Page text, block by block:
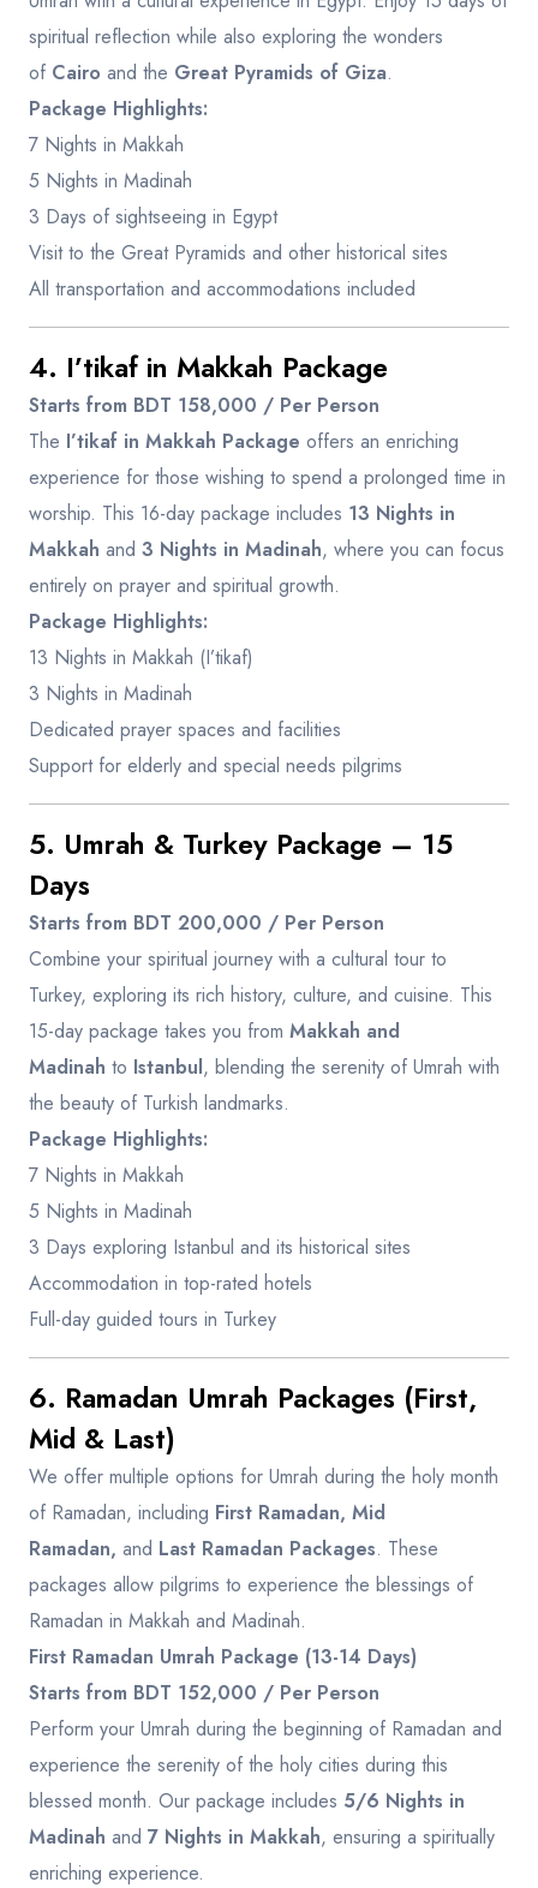
spiritual reflection while also exploring the wonders
of Cairo and the Great Pyramids of Giza.
Package Highlights:
7 Nights in Makkah
5 Nights in Madinah
3 Days of sightseeing in Egypt
Visit to the Great Pyramids and other historical sites
All transportation and accommodations included
4. I’tikaf in Makkah Package
Starts from BDT 158,000 / Per Person
The I’tikaf in Makkah Package offers an enriching
experience for those wishing to spend a prolonged time in
worship. This 16-day package includes 13 Nights in
Makkah and 3 Nights in Madinah, where you can focus
entirely on prayer and spiritual growth.
Package Highlights:
13 Nights in Makkah (I’tikaf)
3 Nights in Madinah
Dedicated prayer spaces and facilities
Support for elderly and special needs pilgrims
5. Umrah & Turkey Package – 15
Days
Starts from BDT 200,000 / Per Person
Combine your spiritual journey with a cultural tour to
Turkey, exploring its rich history, culture, and cuisine. This
15-day package takes you from Makkah and
Madinah to Istanbul, blending the serenity of Umrah with
the beauty of Turkish landmarks.
Package Highlights:
7 Nights in Makkah
5 Nights in Madinah
3 Days exploring Istanbul and its historical sites
Accommodation in top-rated hotels
Full-day guided tours in Turkey
6. Ramadan Umrah Packages (First,
Mid & Last)
We offer multiple options for Umrah during the holy month
of Ramadan, including First Ramadan, Mid
Ramadan, and Last Ramadan Packages. These
packages allow pilgrims to experience the blessings of
Ramadan in Makkah and Madinah.
First Ramadan Umrah Package (13-14 Days)
Starts from BDT 152,000 / Per Person
Perform your Umrah during the beginning of Ramadan and
experience the serenity of the holy cities during this
blessed month. Our package includes 5/6 Nights in
Madinah and 7 Nights in Makkah, ensuring a spiritually
enriching experience.